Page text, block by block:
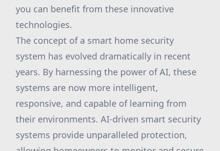
you can benefit from these innovative
technologies.
The concept of a smart home security
system has evolved dramatically in recent
years. By harnessing the power of AI, these
systems are now more intelligent,
responsive, and capable of learning from
their environments. AI-driven smart security
systems provide unparalleled protection,